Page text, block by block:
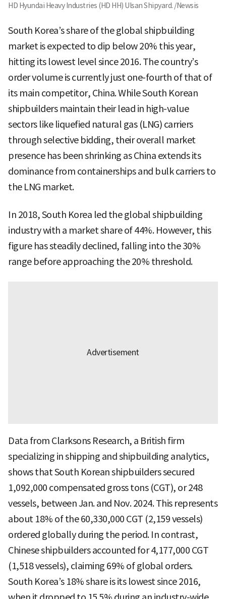
HD Hyundai Heavy Industries (HD HH) Ulsan Shipyard. /Newsis
South Korea’s share of the global shipbuilding
market is expected to dip below 20% this year,
hitting its lowest level since 2016. The country’s
order volume is currently just one-fourth of that of
its main competitor, China. While South Korean
shipbuilders maintain their lead in high-value
sectors like liquefied natural gas (LNG) carriers
through selective bidding, their overall market
presence has been shrinking as China extends its
dominance from containerships and bulk carriers to
the LNG market.
In 2018, South Korea led the global shipbuilding
industry with a market share of 44%. However, this
figure has steadily declined, falling into the 30%
range before approaching the 20% threshold.
Data from Clarksons Research, a British firm
specializing in shipping and shipbuilding analytics,
shows that South Korean shipbuilders secured
1,092,000 compensated gross tons (CGT), or 248
vessels, between Jan. and Nov. 2024. This represents
about 18% of the 60,330,000 CGT (2,159 vessels)
ordered globally during the period. In contrast,
Chinese shipbuilders accounted for 4,177,000 CGT
(1,518 vessels), claiming 69% of global orders.
South Korea’s 18% share is its lowest since 2016,